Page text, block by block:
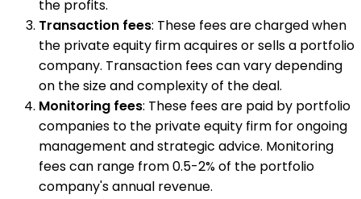
the profits.
Transaction fees: These fees are charged when
the private equity firm acquires or sells a portfolio
company. Transaction fees can vary depending
on the size and complexity of the deal.
Monitoring fees: These fees are paid by portfolio
companies to the private equity firm for ongoing
management and strategic advice. Monitoring
fees can range from 0.5-2% of the portfolio
company's annual revenue.